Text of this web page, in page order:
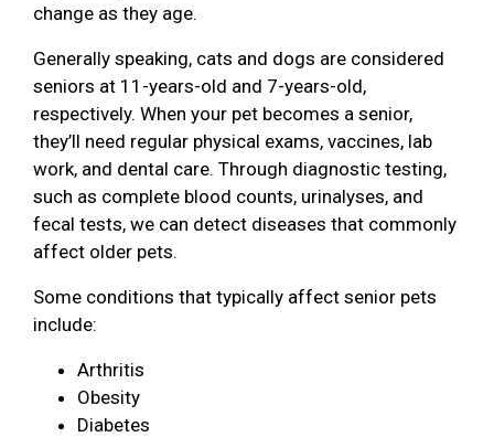
change as they age.
Generally speaking, cats and dogs are considered
seniors at 11-years-old and 7-years-old,
respectively. When your pet becomes a senior,
they’ll need regular physical exams, vaccines, lab
work, and dental care. Through diagnostic testing,
such as complete blood counts, urinalyses, and
fecal tests, we can detect diseases that commonly
affect older pets.
Some conditions that typically affect senior pets
include:
Arthritis
Obesity
Diabetes